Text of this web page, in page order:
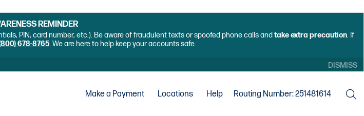
REMINDER
PIN, card number, etc.). Be aware of fraudulent texts or spoofed phone calls and take extra precaution. If
678-8765. We are here to help keep your accounts safe.
DISMISS
Make a Payment Locations Help Routing Number: 251481614